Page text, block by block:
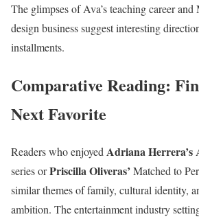
The glimpses of Ava’s teaching career and
design business suggest interesting
installments.
Comparative Reading:
Next Favorite
Readers who enjoyed Adriana Herrera’s
series orPriscilla Oliveras’ Matched to
similar themes of family, cultural identity,
ambition. The entertainment industry